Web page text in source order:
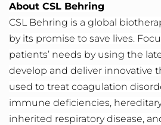
About CSL Behring
CSL Behring is a global
by its promise to save lives.
patients’ needs by using the
develop and deliver innovative
used to treat coagulation
immune deficiencies,
inherited respiratory disease,